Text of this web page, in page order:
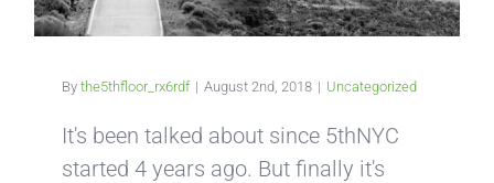
By the5thfloor_rx6rdf | August 2nd, 2018 | Uncategorized
It's been talked about since 5thNYC
started 4 years ago. But finally it's